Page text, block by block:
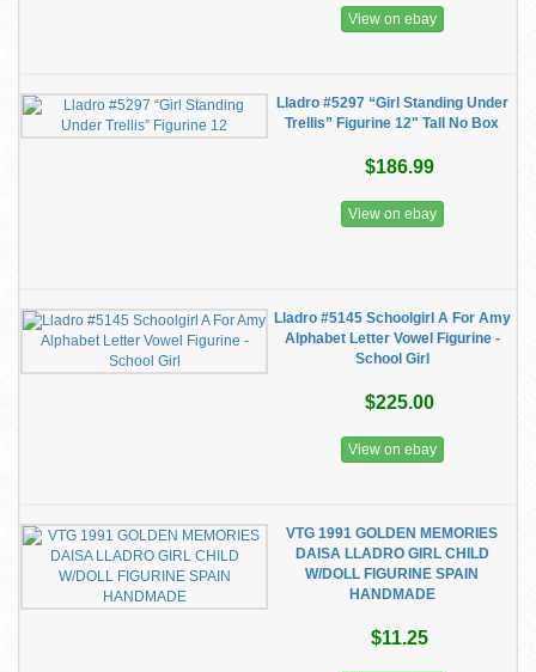
View on ebay
Lladro #5297 “Girl Standing Under
Trellis” Figurine 12" Tall No Box
$186.99
View on ebay
Lladro #5145 Schoolgirl A For Amy
Alphabet Letter Vowel Figurine -
School Girl
$225.00
View on ebay
VTG 1991 GOLDEN MEMORIES
DAISA LLADRO GIRL CHILD
W/DOLL FIGURINE SPAIN
HANDMADE
$11.25